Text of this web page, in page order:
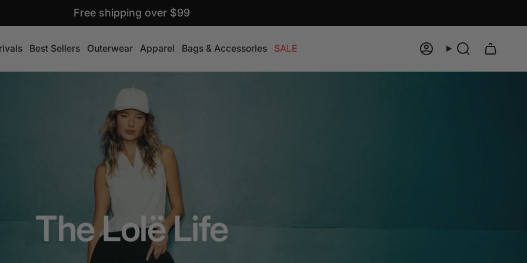
Best Sellers Outerwear Apparel Bags & Accessories SALE AccountSearch
Free shipping over $99
The Lolë Life